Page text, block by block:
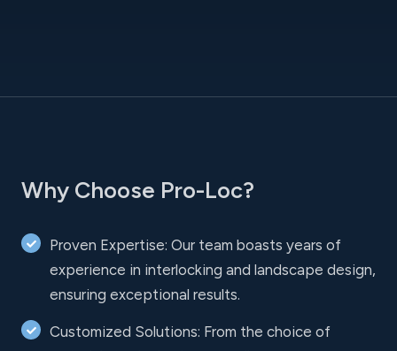
Why Choose Pro-Loc?
Proven Expertise: Our team boasts years of
experience in interlocking and landscape design,
ensuring exceptional results.
Customized Solutions: From the choice of